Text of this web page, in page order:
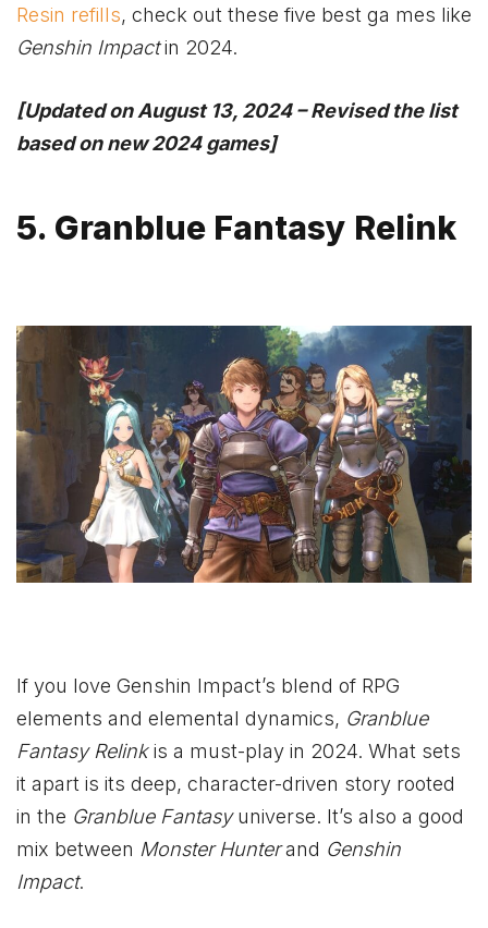
Resin refills, check out these five best ga mes like
Genshin Impactin 2024.
[Updated on August 13, 2024 – Revised the list
based on new 2024 games]
5. Granblue Fantasy Relink
If you love Genshin Impact’s blend of RPG
elements and elemental dynamics, Granblue
Fantasy Relinkis a must-play in 2024. What sets
it apart is its deep, character-driven story rooted
in the Granblue Fantasyuniverse. It’s also a good
mix between Monster Hunterand Genshin
Impact.